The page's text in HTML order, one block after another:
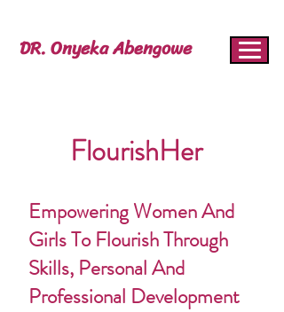
DR. Onyeka Abengowe
FlourishHer
Empowering Women And
Girls To Flourish Through
Skills, Personal And
Professional Development